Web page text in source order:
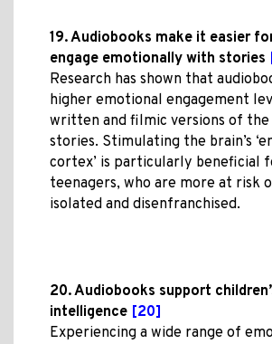
19. Audiobooks make it easier
engage emotionally with stories
Research has shown that
higher emotional engagement
written and filmic versions of the
stories. Stimulating the brain’s
cortex’ is particularly beneficial
teenagers, who are more at risk
isolated and disenfranchised.
20. Audiobooks support
intelligence [20]
Experiencing a wide range of